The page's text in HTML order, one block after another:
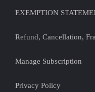
EXEMPTION
Refund, Cancellation,
Manage Subscription
Privacy Policy